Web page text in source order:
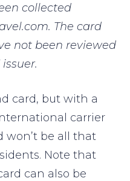
collected
The card
not been reviewed
card, but with a
carrier
won’t be all that
Note that
can also be